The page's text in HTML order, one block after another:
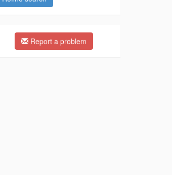
Report a problem